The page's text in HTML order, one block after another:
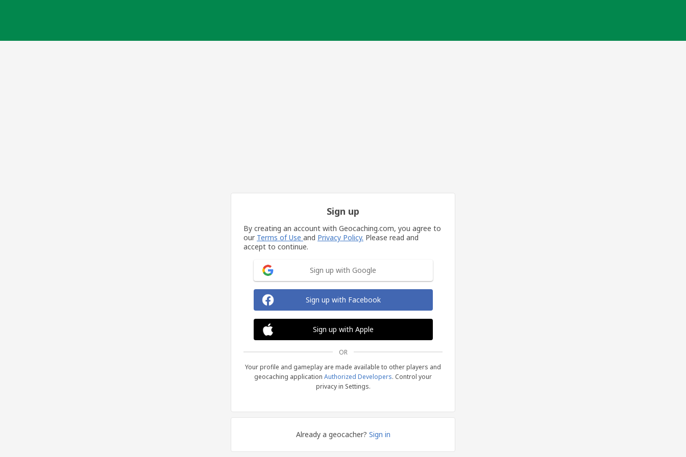
Sign up
By creating an account with Geocaching.com, you agree to
our Terms of Use and Privacy Policy. Please read and
accept to continue.
Sign up with Google
Sign up with Facebook
Sign up with Apple
OR
Your profile and gameplay are made available to other players and
geocaching application Authorized Developers. Control your
privacy in Settings.
Already a geocacher? Sign in